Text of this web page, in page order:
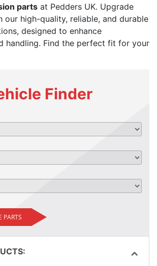
parts at Pedders UK. Upgrade
our high-quality, reliable, and durable
designed to enhance
handling. Find the perfect fit for your
Finder
PARTS